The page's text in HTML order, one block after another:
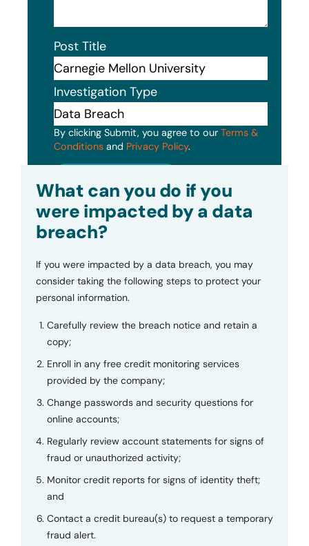
Post Title
Investigation Type
By clicking Submit, you agree to our Terms &
Conditions and Privacy Policy.
What can you do if you
were impacted by a data
breach?
If you were impacted by a data breach, you may
consider taking the following steps to protect your
personal information.
Carefully review the breach notice and retain a
copy;
Enroll in any free credit monitoring services
provided by the company;
Change passwords and security questions for
online accounts;
Regularly review account statements for signs of
fraud or unauthorized activity;
Monitor credit reports for signs of identity theft;
and
Contact a credit bureau(s) to request a temporary
fraud alert.